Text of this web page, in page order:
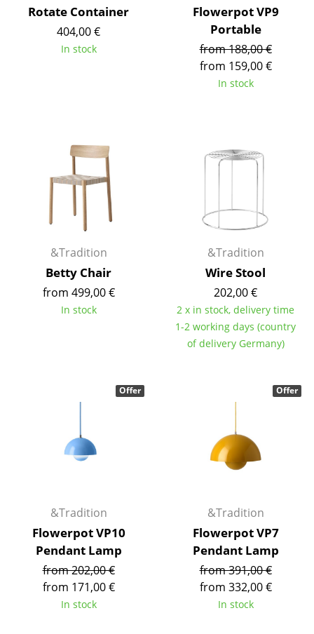
Garden Table
Bar Trolley
Shelves & Cabinets
Bookshelves
Wall Mounted Shelving
Multimedia Units
Side & Roll Container
Components
... all Storage
Table Lamps
Desk Lamps
Standing Lamps & Reading Lamps
Floor Lamps
Rotate Container
404,00 €
In stock
Flowerpot VP9
Portable
from 188,00 €
from 159,00 €
In stock
&Tradition
Betty Chair
from 499,00 €
In stock
&Tradition
Wire Stool
202,00 €
2 x in stock, delivery time
1-2 working days (country
of delivery Germany)
&Tradition
Flowerpot VP10
Pendant Lamp
from 202,00 €
from 171,00 €
In stock
Offer
&Tradition
Flowerpot VP7
Pendant Lamp
from 391,00 €
from 332,00 €
In stock
Offer